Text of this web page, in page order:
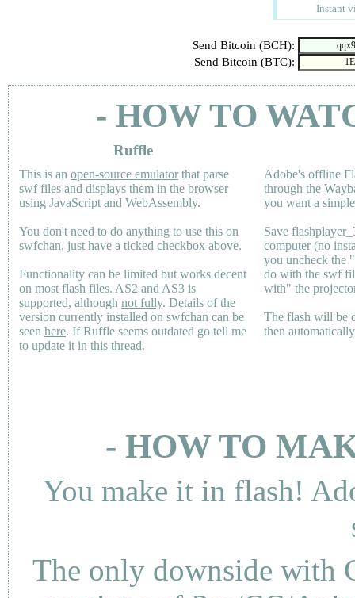
Instant
Send Bitcoin (BCH):
Send Bitcoin (BTC):
- HOW TO
Ruffle
This is an open-source emulatorthat parse
swf files and displays them in the browser
using JavaScript and WebAssembly.
You don't need to do anything to use this on
swfchan, just have a ticked checkbox above.
Functionality can be limited but works decent
on most flash files. AS2 and AS3 is
supported, although not fully. Details of the
version currently installed on swfchan can be
seen here. If Ruffle seems outdated go tell me
to update it in this thread.
Adobe's offline
through the
you want a
Save
computer (no
you uncheck the
do with the swf
with" the
The flash will be
then
- HOW TO
You make it in flash!
The only downside with